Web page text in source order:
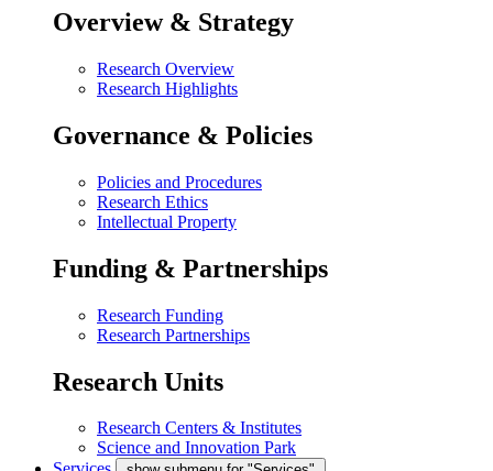
Overview & Strategy
Research Overview
Research Highlights
Governance & Policies
Policies and Procedures
Research Ethics
Intellectual Property
Funding & Partnerships
Research Funding
Research Partnerships
Research Units
Research Centers & Institutes
Science and Innovation Park